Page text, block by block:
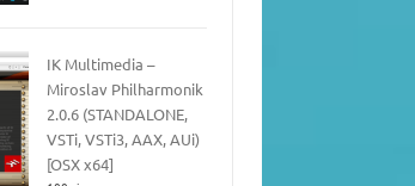
IK Multimedia –
Miroslav Philharmonik
2.0.6 (STANDALONE,
VSTi, VSTi3, AAX, AUi)
[OSX x64]